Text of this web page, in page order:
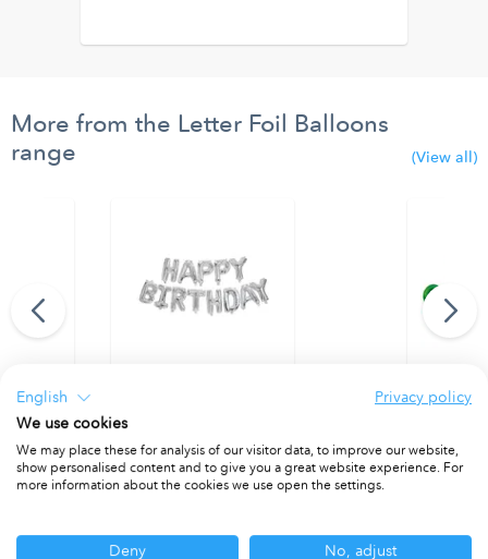
More from the Letter Foil Balloons
range
(View all)
Letter Z "Happy Birthday" Silver Foil Balloons
PACKET OF 1
"Merry
Other ranges you may be interested in
English
Privacy policy
We use cookies
We may place these for analysis of our visitor data, to improve our website,
show personalised content and to give you a great website experience. For
more information about the cookies we use open the settings.
Deny No, adjust